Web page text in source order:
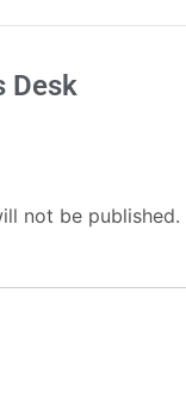
Desk
not be published.